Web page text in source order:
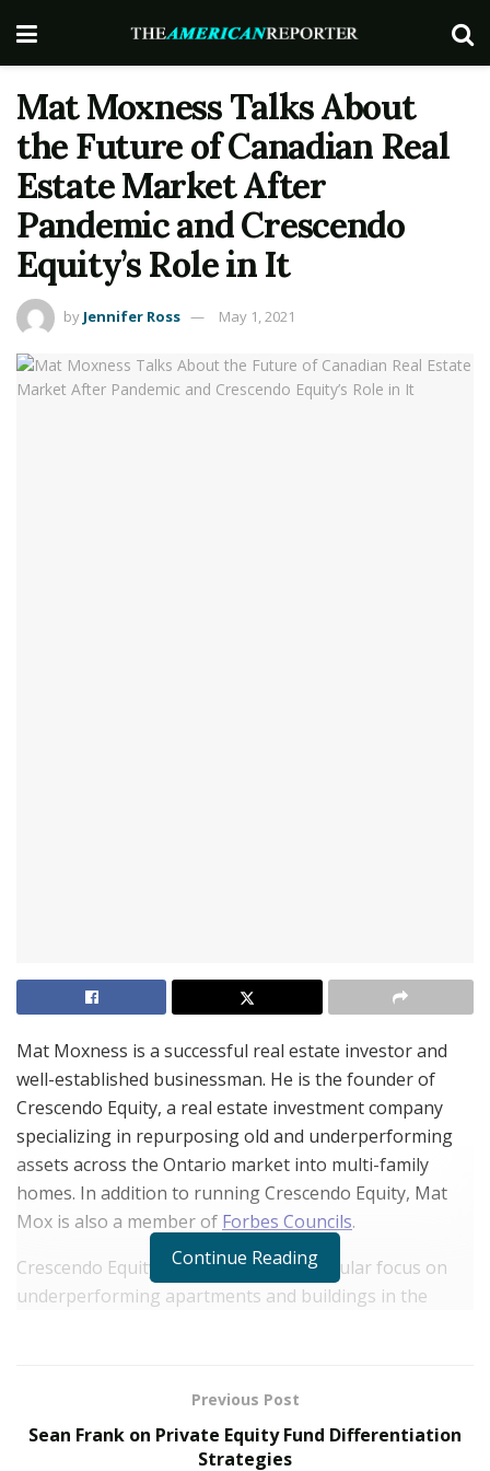
Mat Moxness Talks About
the Future of Canadian Real
Estate Market After
Pandemic and Crescendo
Equity’s Role in It
by Jennifer Ross May 1, 2021
Mat Moxness is a successful real estate investor and
well-established businessman. He is the founder of
Crescendo Equity, a real estate investment company
specializing in repurposing old and underperforming
assets across the Ontario market into multi-family
homes. In addition to running Crescendo Equity, Mat
Mox is also a member of Forbes Councils.
Crescendo Equity always placed a particular focus on
underperforming apartments and buildings in the
—these are all strong fundamentals that drive the
economy and the strength of the real estate market,
Continue Reading
Previous Post
Sean Frank on Private Equity Fund Differentiation
Strategies